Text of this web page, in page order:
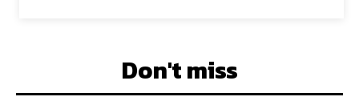
Don't miss